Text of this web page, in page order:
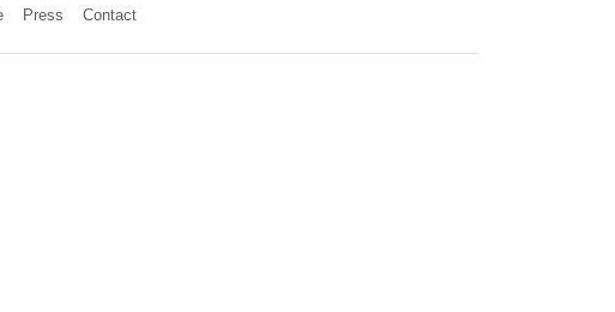
Press Contact